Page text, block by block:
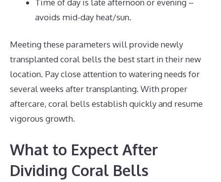
avoids mid-day heat/sun.
Meeting these parameters will provide newly
transplanted coral bells the best start in their new
location. Pay close attention to watering needs for
several weeks after transplanting. With proper
aftercare, coral bells establish quickly and resume
vigorous growth.
What to Expect After
Dividing Coral Bells